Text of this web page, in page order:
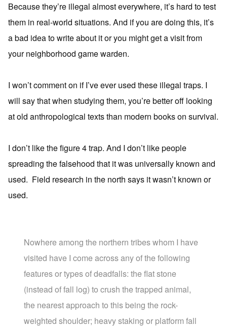
Because they’re illegal almost everywhere, it’s hard to test
them in real-world situations. And if you are doing this, it’s
a bad idea to write about it or you might get a visit from
your neighborhood game warden.
I won’t comment on if I’ve ever used these illegal traps. I
will say that when studying them, you’re better off looking
at old anthropological texts than modern books on survival.
I don’t like the figure 4 trap. And I don’t like people
spreading the falsehood that it was universally known and
used. Field research in the north says it wasn’t known or
used.
Nowhere among the northern tribes whom I have
visited have I come across any of the following
features or types of deadfalls: the flat stone
(instead of fall log) to crush the trapped animal,
the nearest approach to this being the rock-
weighted shoulder; heavy staking or platform fall